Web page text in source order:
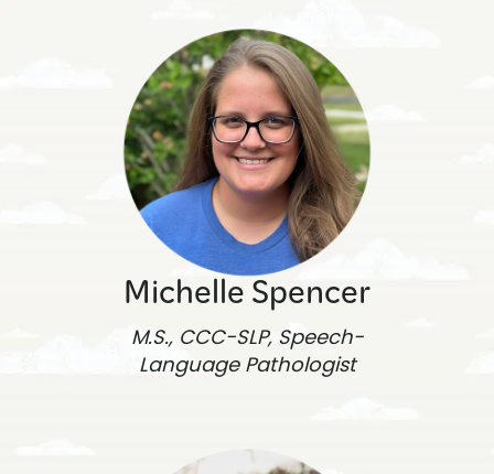
Michelle Spencer
M.S., CCC-SLP, Speech-
Language Pathologist